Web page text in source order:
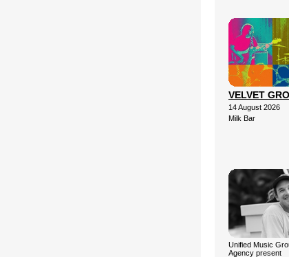
VELVET
14 August 2026
Milk Bar
Unified Music
Agency present